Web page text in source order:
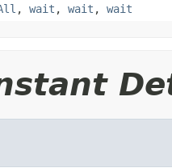
, wait , wait , wait